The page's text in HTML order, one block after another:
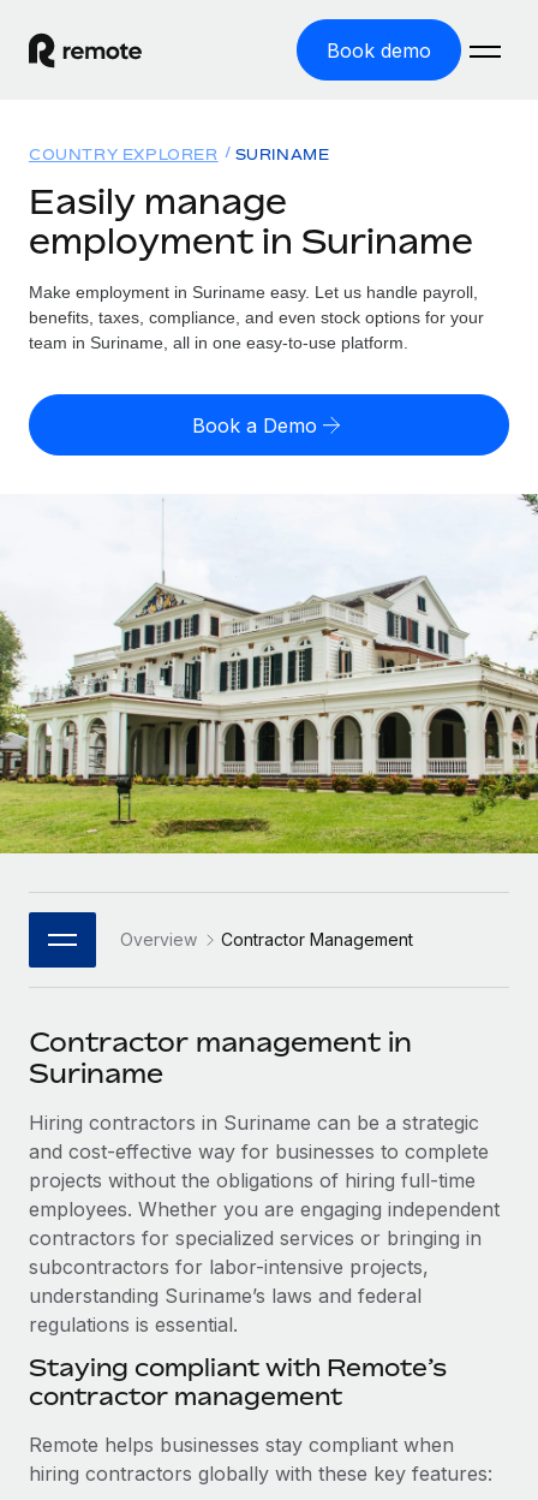
Book demo
GLOBAL EMPLOYMENT
Global Payroll
Run compliant payroll easily
Expand globally with zero entity cost
Outsource complex employment tasks
INFRASTRUCTURE
Remote Embedded
Seamlessly integrate HR into workflows
Platform
Built-in core HR functions for your team
Connect New
Connect any AI tool to Remote using our MCP
SERVICES
Ask an expert
Get expert help on global HR & compliance
Background checks
Simplify your candidate screening processes
Compliance watchtower
Stay ahead of compliance risks
Device management
Provision and track IT devices globally
Entity setup
Establish compliant entities fast
Solutions
GLOBAL COVERAGE
Country Explorer
US State Explorer
Compare Remote
GROWTH STAGE
Startups
Agile global HR & payroll solutions for growing
companies
Mid-market
Expand teams with tailored HR solutions
Enterprise
Global HR for large businesses
PARTNER WITH US
Become a Partner
Explore partnership opportunities with us
Remote Build
Coming soon
Integrations and AI Automations Consulting
CASE STUDIES
Cultivating a Thriving Remote-First Culture in
Partnership with Remote
At a glance Discover the evolution of TheyDo, a pioneering
journey management platform that has...
Learn More
Resources
Misclassification risk calculator
Check employee misclassification risk by country
Calculate total employee costs in any country
Explore currency options and payout speeds for global
contractors
LEARN WITH REMOTE
Research & Guides
Case studies
HR Glossary
Job Description Library
Newsroom
Salary & Talent Insights
Insights center
Get support
See all resources
Global Payroll
EOR & PEO
Contractor Management
Pricing
English
Français
Deutsch
Español
Italiano
日本語
한국어
中文（简体）
COUNTRY EXPLORER SURINAME
Easily manage
employment in Suriname
Make employment in Suriname easy. Let us handle payroll,
benefits, taxes, compliance, and even stock options for your
team in Suriname, all in one easy-to-use platform.
Book a Demo
Overview Contractor Management
Contractor management in
Suriname
Hiring contractors in Suriname can be a strategic
and cost-effective way for businesses to complete
projects without the obligations of hiring full-time
employees. Whether you are engaging independent
contractors for specialized services or bringing in
subcontractors for labor-intensive projects,
understanding Suriname’s laws and federal
regulations is essential.
Staying compliant with Remote’s
contractor management
Remote helps businesses stay compliant when
hiring contractors globally with these key features: